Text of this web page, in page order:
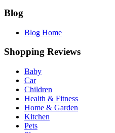
Blog
Blog Home
Shopping Reviews
Baby
Car
Children
Health & Fitness
Home & Garden
Kitchen
Pets